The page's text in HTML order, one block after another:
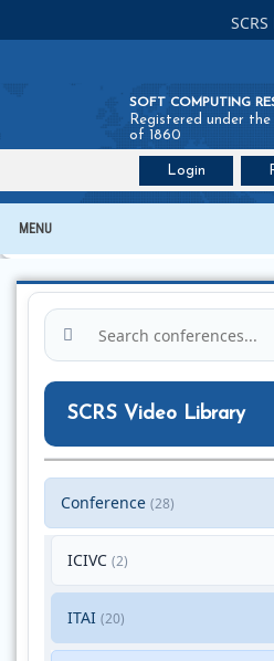
SOFT COMPUTING
Registered under
of 1860
Login
MENU
SCRS Video Library
Conference (28)
ICIVC (2)
ITAI (20)